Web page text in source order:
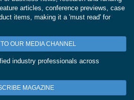
articles, conference previews, case
items, making it a 'must read' for
OUR MEDIA CHANNEL
industry professionals across
MAGAZINE